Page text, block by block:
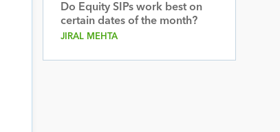
Do Equity SIPs work best on
certain dates of the month?
JIRAL MEHTA